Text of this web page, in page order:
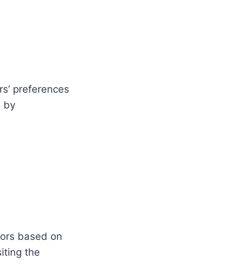
preferences
by
based on
the